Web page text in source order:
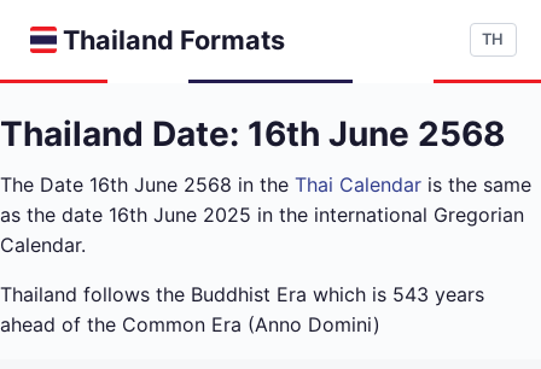
Thailand Formats TH
Thailand Date: 16th June 2568
The Date 16th June 2568 in the Thai Calendar is the same
as the date 16th June 2025 in the international Gregorian
Calendar.
Thailand follows the Buddhist Era which is 543 years
ahead of the Common Era (Anno Domini)